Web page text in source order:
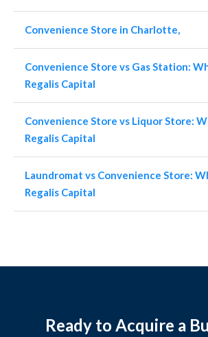
Convenience Store in Charlotte,
Convenience Store vs Gas Station:
Regalis Capital
Convenience Store vs Liquor Store:
Regalis Capital
Laundromat vs Convenience Store:
Regalis Capital
Ready to Acquire a